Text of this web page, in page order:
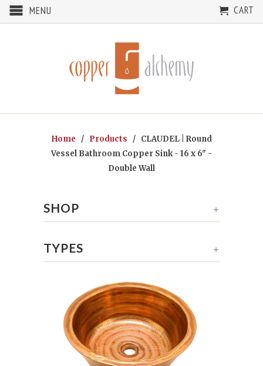
MENU CART
Home / Products
/ CLAUDEL | Round
Vessel Bathroom Copper Sink - 16 x 6" -
Double Wall
+
SHOP
+
TYPES